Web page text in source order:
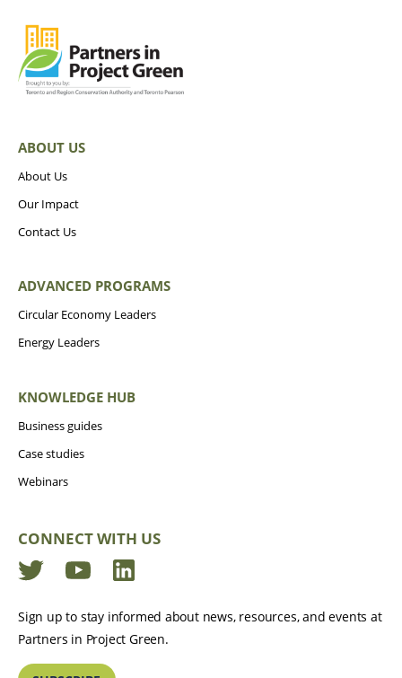
ABOUT US
About Us
Our Impact
Contact Us
ADVANCED PROGRAMS
Circular Economy Leaders
Energy Leaders
KNOWLEDGE HUB
Business guides
Case studies
Webinars
CONNECT WITH US
TwitterYouTube
Sign up to stay informed about news, resources, and events at
Partners in Project Green.